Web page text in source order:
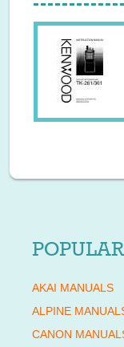
AKAI MANUALS
ALPINE
CANON